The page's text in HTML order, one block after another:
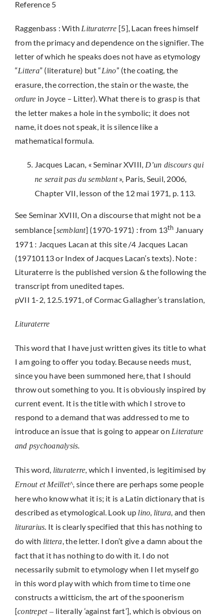
Reference 5
Raggenbass : With Lituraterre [5], Lacan frees himself
from the primacy and dependence on the signifier. The
letter of which he speaks does not have as etymology
“Littera” (literature) but “Lino” (the coating, the
erasure, the correction, the stain or the waste, the
ordure in Joyce – Litter). What there is to grasp is that
the letter makes a hole in the symbolic; it does not
name, it does not speak, it is silence like a
mathematical formula.
Jacques Lacan, « Seminar XVIII, D’un discours qui
ne serait pas du semblant», Paris, Seuil, 2006,
Chapter VII, lesson of the 12 mai 1971, p. 113.
See Seminar XVIII, On a discourse that might not be a
semblance [semblant] (1970-1971) : from 13th January
1971 : Jacques Lacan at this site /4 Jacques Lacan
(19710113 or Index of Jacques Lacan’s texts). Note :
Lituraterre is the published version & the following the
transcript from unedited tapes.
pVII 1-2, 12.5.1971, of Cormac Gallagher’s translation,
Lituraterre
This word that I have just written gives its title to what
I am going to offer you today. Because needs must,
since you have been summoned here, that I should
throw out something to you. It is obviously inspired by
current event. It is the title with which I strove to
respond to a demand that was addressed to me to
introduce an issue that is going to appear on Literature
and psychoanalysis.
This word, lituraterre, which I invented, is legitimised by
Ernout et Meillet^, since there are perhaps some people
here who know what it is; it is a Latin dictionary that is
described as etymological. Look up lino, litura, and then
liturarius. It is clearly specified that this has nothing to
do with littera, the letter. I don’t give a damn about the
fact that it has nothing to do with it. I do not
necessarily submit to etymology when I let myself go
in this word play with which from time to time one
constructs a witticism, the art of the spoonerism
[contrepet – literally ‘against fart’], which is obvious on